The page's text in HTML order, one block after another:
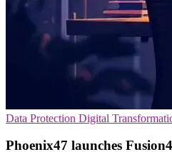
Data Protection Digital
Phoenix47 launches